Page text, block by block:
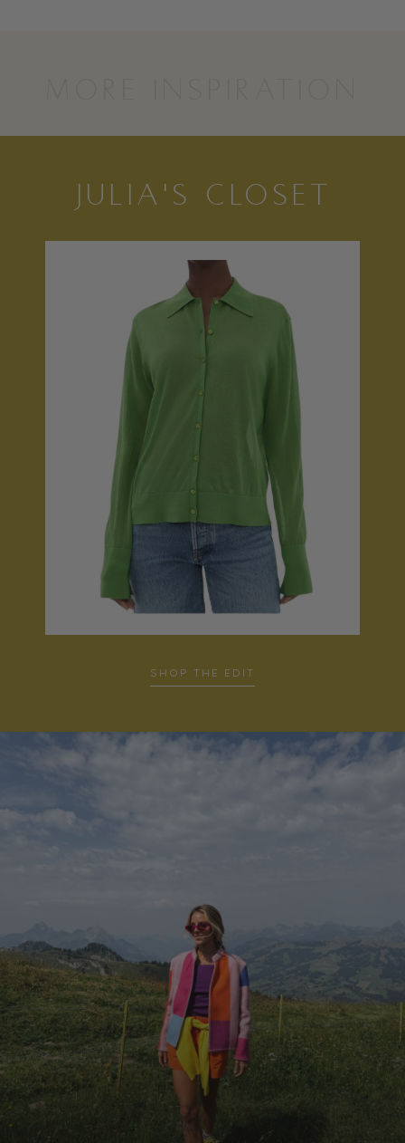
JULIA'S CLOSET
SHOP THE EDIT